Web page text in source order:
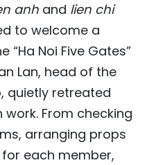
anh and lien chi
to welcome a
Noi Five Gates”
Lan, head of the
quietly retreated
From checking
arranging props
each member,